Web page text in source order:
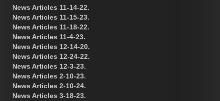
News Articles 11-14-22.
News Articles 11-15-23.
News Articles 11-18-22.
News Articles 11-4-23.
News Articles 12-14-20.
News Articles 12-24-22.
News Articles 12-3-23.
News Articles 2-10-23.
News Articles 2-10-24.
News Articles 3-18-23.